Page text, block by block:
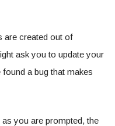
are created out of
ask you to update your
a bug that makes
you are prompted, the